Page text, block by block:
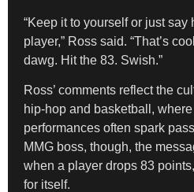
“Keep it to yourself or just say
player,” Ross said. “That’s
dawg. Hit the 83. Swish.”
Ross’ comments reflect the
hip-hop and basketball,
performances often spark
MMG boss, though, the
when a player drops 83
for itself.